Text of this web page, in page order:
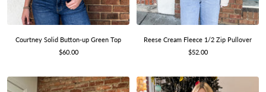
Courtney Solid Button-up Green Top
Sale
$60.00
Reese Cream Fleece 1/2 Zip Pullover
Sale
$52.00